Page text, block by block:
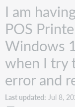
I am
POS
Windows
when I try
error and
Last updated Jul 8,